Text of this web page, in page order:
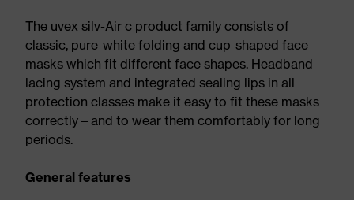
The uvex silv-Air c product family consists of
classic, pure-white folding and cup-shaped face
masks which fit different face shapes. Headband
lacing system and integrated sealing lips in all
protection classes make it easy to fit these masks
correctly – and to wear them comfortably for long
periods.
General features